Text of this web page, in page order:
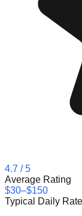
4.7 / 5
Average Rating
$30–$150
Typical Daily Rate